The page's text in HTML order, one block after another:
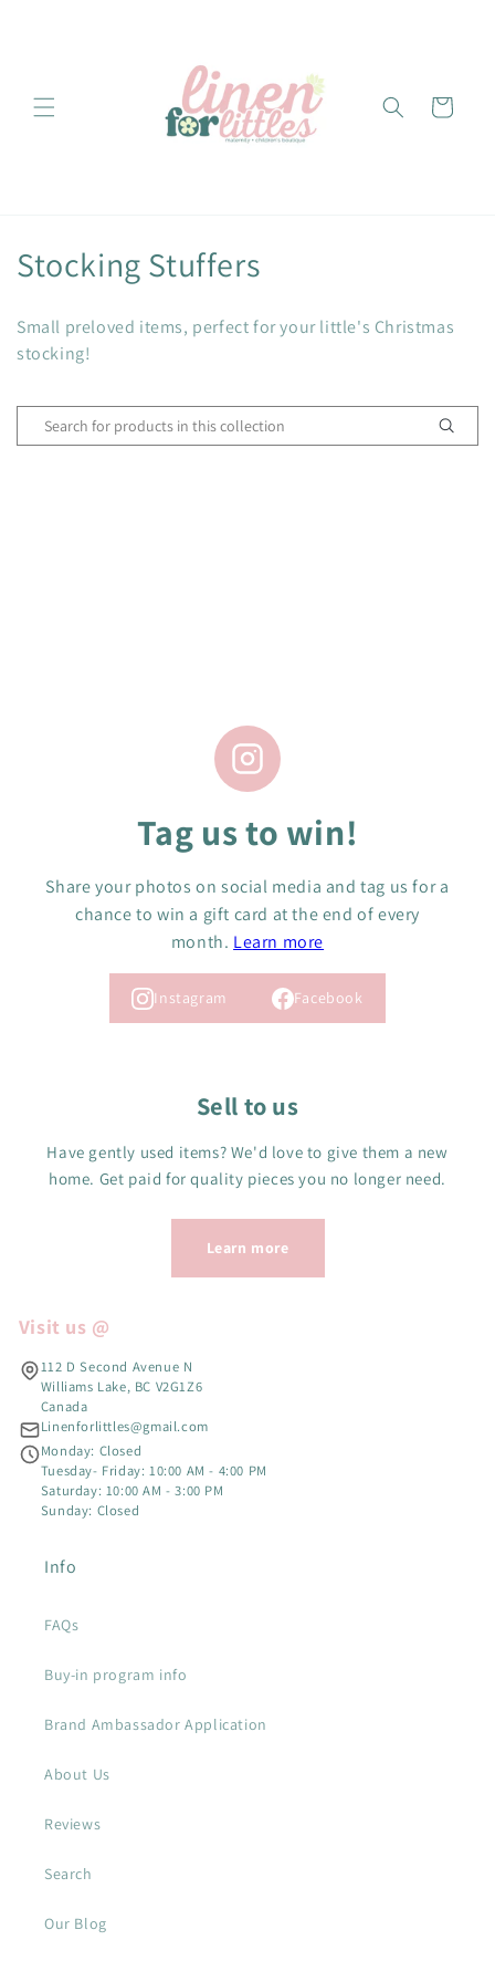
Cart
C
l
e
Stocking Stuffers
Small preloved items, perfect for your little's Christmas
stocking!
Tag us to win!
Share your photos on social media and tag us for a
chance to win a gift card at the end of every
month. Learn more
Instagram Facebook
Sell to us
Have gently used items? We'd love to give them a new
home. Get paid for quality pieces you no longer need.
Learn more
Visit us @
112 D Second Avenue N
Williams Lake, BC V2G1Z6
Canada
Linenforlittles@gmail.com
Monday: Closed
Tuesday- Friday: 10:00 AM - 4:00 PM
Saturday: 10:00 AM - 3:00 PM
Sunday: Closed
Info
FAQs
Buy-in program info
Brand Ambassador Application
About Us
Reviews
Search
Our Blog